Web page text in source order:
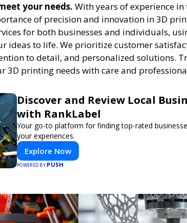
your needs. With years of experience
of precision and innovation in 3D
for both businesses and individuals,
ideas to life. We prioritize customer
to detail, and personalized solutions.
3D printing needs with care and
Discover and Review Local
with RankLabel
Your go-to platform for finding top-rated
your experiences.
Explore Now
POWERED BY PUSH